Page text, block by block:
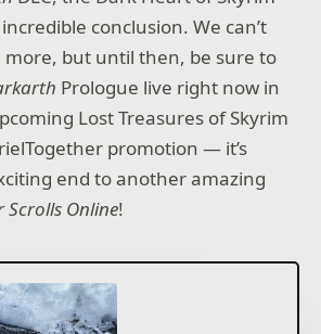
conclusion. We can’t
more, but until then, be sure to
Prologue live right now in
Lost Treasures of Skyrim
promotion — it’s
end to another amazing
Scrolls Online!